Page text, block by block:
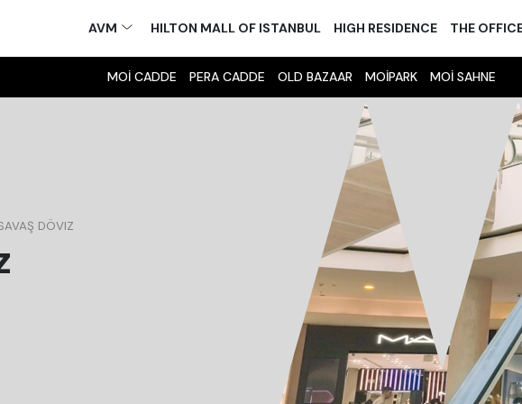
AVM HILTON MALL OF ISTANBUL HIGH RESIDENCE THE
MOİ CADDE PERA CADDE OLD BAZAAR MOİPARK MOİ SAHNE
DÖVIZ